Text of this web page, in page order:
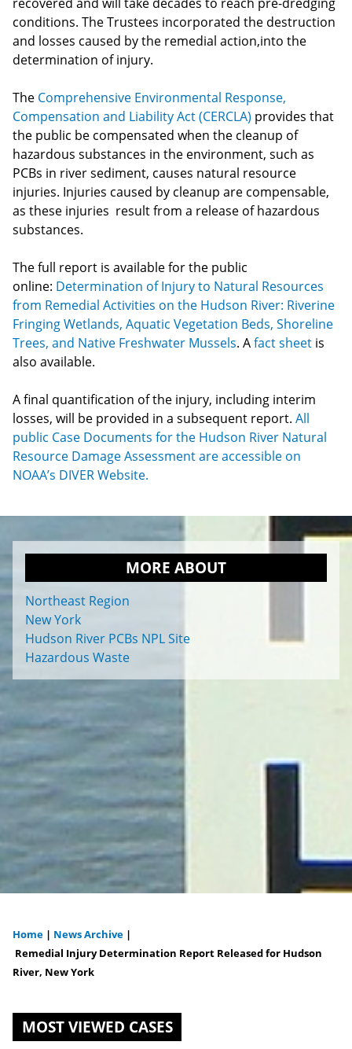
conditions. The Trustees incorporated the destruction
and losses caused by the remedial action,into the
determination of injury.
The Comprehensive Environmental Response,
Compensation and Liability Act (CERCLA) provides that
the public be compensated when the cleanup of
hazardous substances in the environment, such as
PCBs in river sediment, causes natural resource
injuries. Injuries caused by cleanup are compensable,
as these injuries result from a release of hazardous
substances.
The full report is available for the public
online: Determination of Injury to Natural Resources
from Remedial Activities on the Hudson River: Riverine
Fringing Wetlands, Aquatic Vegetation Beds, Shoreline
Trees, and Native Freshwater Mussels. Afact sheet is
also available.
A final quantification of the injury, including interim
losses, will be provided in a subsequent report. All
public Case Documents for the Hudson River Natural
Resource Damage Assessment are accessible on
NOAA’s DIVER Website.
MORE ABOUT
Northeast Region
New York
Hudson River PCBs NPL Site
Hazardous Waste
You
are
here
Home | News Archive |
Remedial Injury Determination Report Released for Hudson
River, New York
MOST VIEWED CASES